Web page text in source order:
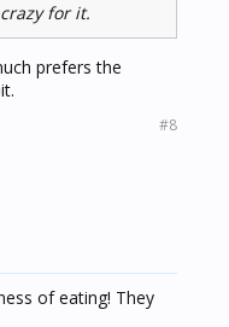
for it.
prefers the
#8
of eating! They